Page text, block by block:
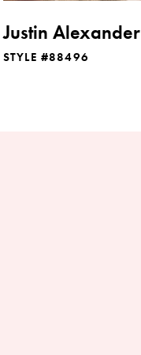
9
Justin Alexander
STYLE #88496